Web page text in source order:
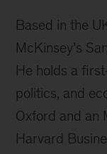
Based in the
McKinsey’s
He holds a
politics, and
Oxford and an
Harvard